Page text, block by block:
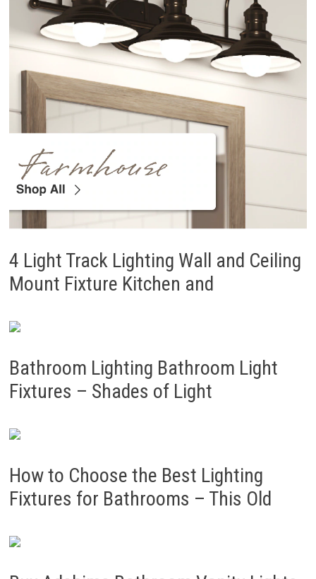
4 Light Track Lighting Wall and Ceiling
Mount Fixture Kitchen and
Bathroom Lighting Bathroom Light
Fixtures – Shades of Light
How to Choose the Best Lighting
Fixtures for Bathrooms – This Old